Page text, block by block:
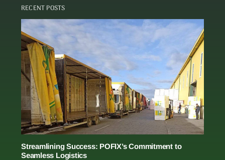
RECENT POSTS
Streamlining Success: POFIX’s Commitment to
Seamless Logistics